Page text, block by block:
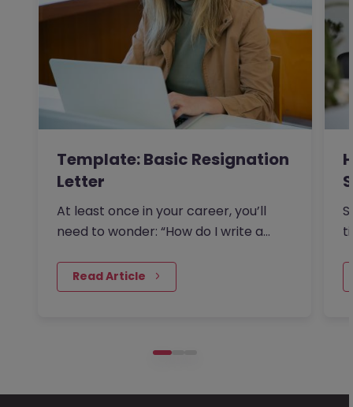
Template: Basic Resignation
Letter
At least once in your career, you’ll
need to wonder: “How do I write a
Read Article